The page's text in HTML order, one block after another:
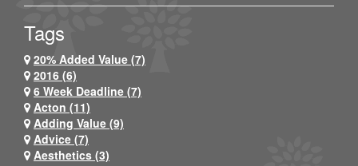
Tags
20% Added Value (7)
2016 (6)
6 Week Deadline (7)
Acton (11)
Adding Value (9)
Advice (7)
Aesthetics (3)